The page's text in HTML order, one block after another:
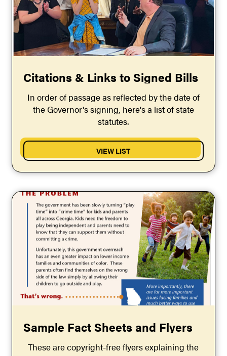
Citations & Links to Signed Bills
In order of passage as reflected by the date of
the Governor's signing, here's a list of state
statutes.
VIEW LIST
Sample Fact Sheets and Flyers
These are copyright-free flyers explaining the